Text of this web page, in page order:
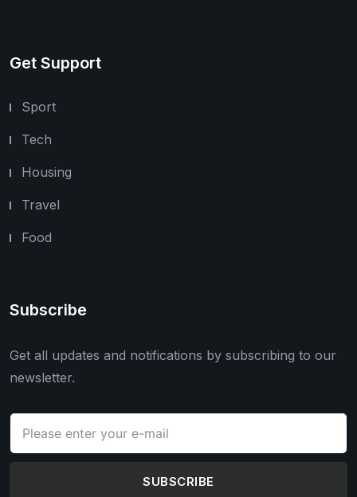
Get Support
Sport
Tech
Housing
Travel
Food
Subscribe
Get all updates and notifications by subscribing to our
newsletter.
SUBSCRIBE